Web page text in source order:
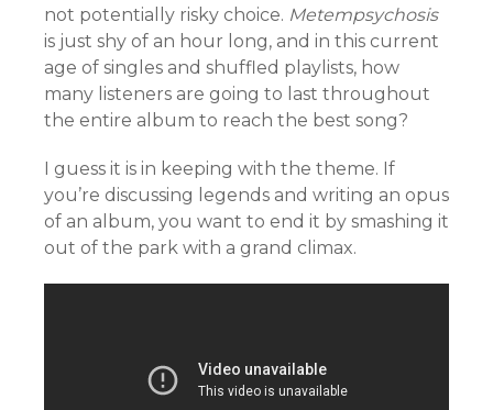
not potentially risky choice. Metempsychosis
is just shy of an hour long, and in this current
age of singles and shuffled playlists, how
many listeners are going to last throughout
the entire album to reach the best song?
I guess it is in keeping with the theme. If
you’re discussing legends and writing an opus
of an album, you want to end it by smashing it
out of the park with a grand climax.